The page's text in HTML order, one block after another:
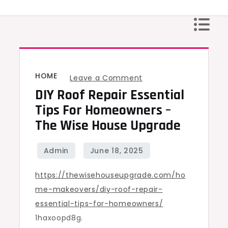
HOME Leave a Comment
DIY
Roof
Repair
Essential
Tips
Homeowners
–
The
DIY Roof Repair Essential
Tips For Homeowners –
The Wise House Upgrade
https://thewisehouseupgrade.com/ho
me-makeovers/diy-roof-repair-
essential-tips-for-homeowners/
1haxoopd8g.